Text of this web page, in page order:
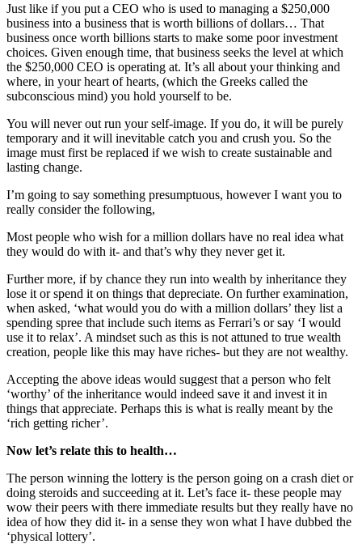
Just like if you put a CEO who is used to managing a $250,000
business into a business that is worth billions of dollars… That
business once worth billions starts to make some poor investment
choices. Given enough time, that business seeks the level at which
the $250,000 CEO is operating at. It’s all about your thinking and
where, in your heart of hearts, (which the Greeks called the
subconscious mind) you hold yourself to be.
You will never out run your self-image. If you do, it will be purely
temporary and it will inevitable catch you and crush you. So the
image must first be replaced if we wish to create sustainable and
lasting change.
I’m going to say something presumptuous, however I want you to
really consider the following,
Most people who wish for a million dollars have no real idea what
they would do with it- and that’s why they never get it.
Further more, if by chance they run into wealth by inheritance they
lose it or spend it on things that depreciate. On further examination,
when asked, ‘what would you do with a million dollars’ they list a
spending spree that include such items as Ferrari’s or say ‘I would
use it to relax’. A mindset such as this is not attuned to true wealth
creation, people like this may have riches- but they are not wealthy.
Accepting the above ideas would suggest that a person who felt
‘worthy’ of the inheritance would indeed save it and invest it in
things that appreciate. Perhaps this is what is really meant by the
‘rich getting richer’.
Now let’s relate this to health…
The person winning the lottery is the person going on a crash diet or
doing steroids and succeeding at it. Let’s face it- these people may
wow their peers with there immediate results but they really have no
idea of how they did it- in a sense they won what I have dubbed the
‘physical lottery’.